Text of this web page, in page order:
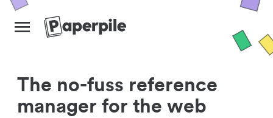
The no-fuss reference
manager for the web